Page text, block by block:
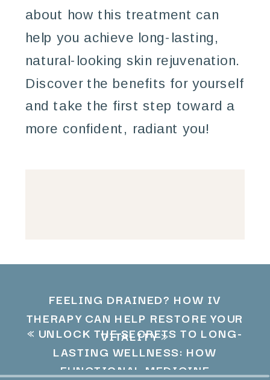
about how this treatment can
help you achieve long-lasting,
natural-looking skin rejuvenation.
Discover the benefits for yourself
and take the first step toward a
more confident, radiant you!
FEELING DRAINED? HOW IV
THERAPY CAN HELP RESTORE YOUR
VITALITY»
« UNLOCK THE SECRETS TO LONG-
LASTING WELLNESS: HOW
FUNCTIONAL MEDICINE